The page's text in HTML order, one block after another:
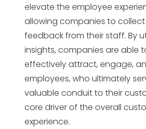
elevate the employee
allowing companies to
feedback from their staff. By
insights, companies are able
effectively attract, engage,
employees, who ultimately
valuable conduit to their
core driver of the overall
experience.